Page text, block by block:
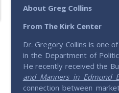
Saving Elephants |
204 – Weaving Thru
Saving Elephants |
About Greg Collins
From The Kirk Center
Dr. Gregory Collins is one
in the Department of
He recently received the
and Manners in Edmund
connection between